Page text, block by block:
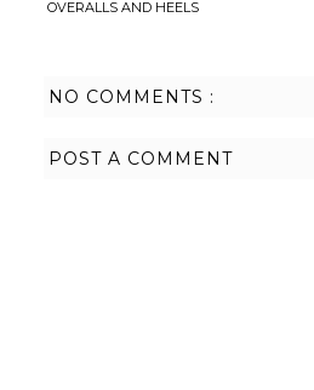
OVERALLS AND HEELS
NO COMMENTS :
POST A COMMENT